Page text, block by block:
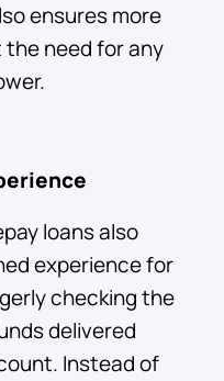
ensures more
need for any
loans also
experience for
checking the
delivered
Instead of